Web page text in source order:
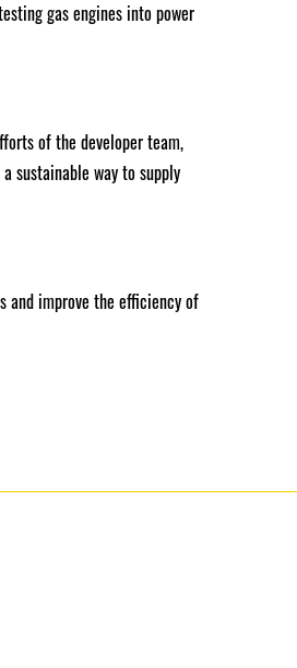
gas engines into power
of the developer team,
sustainable way to supply
and improve the efficiency of